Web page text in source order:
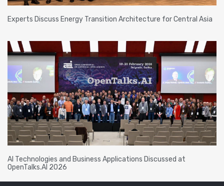
Experts Discuss Energy Transition Architecture for Central Asia
AI Technologies and Business Applications Discussed at
OpenTalks.AI 2026